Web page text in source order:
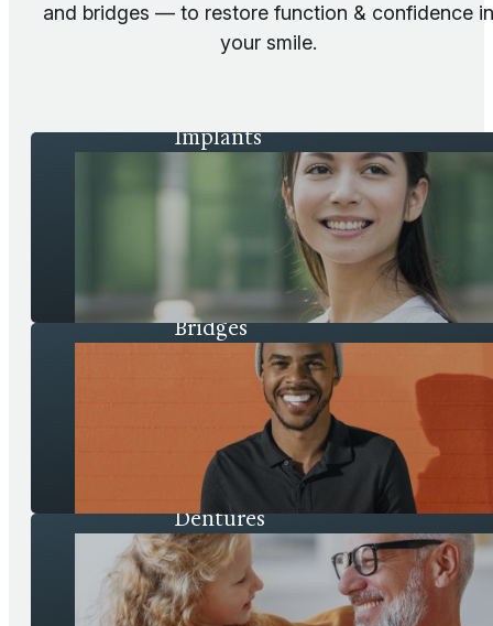
and bridges — to restore function & confidence in
your smile.
Implants
Bridges
Dentures